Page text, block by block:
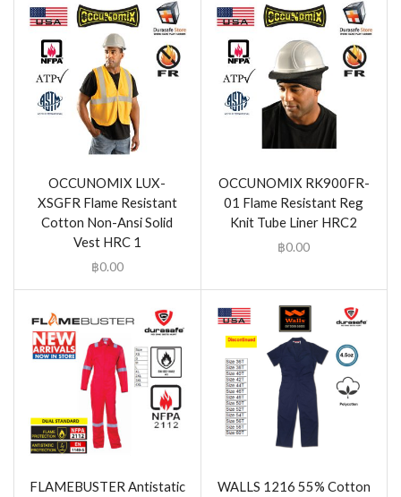
OCCUNOMIX LUX-
XSGFR Flame Resistant
Cotton Non-Ansi Solid
Vest HRC 1
฿0.00
OCCUNOMIX RK900FR-
01 Flame Resistant Reg
Knit Tube Liner HRC2
฿0.00
FLAMEBUSTER Antistatic
WALLS 1216 55% Cotton